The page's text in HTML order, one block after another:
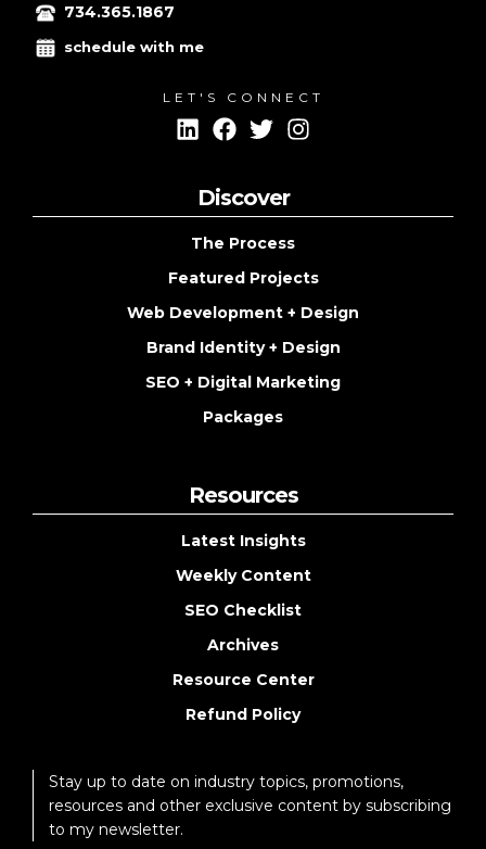
734.365.1867
schedule with me
LET'S CONNECT
Discover
The Process
Featured Projects
Web Development + Design
Brand Identity + Design
SEO + Digital Marketing
Packages
Resources
Latest Insights
Weekly Content
SEO Checklist
Archives
Resource Center
Refund Policy
Stay up to date on industry topics, promotions,
resources and other exclusive content by subscribing
to my newsletter.